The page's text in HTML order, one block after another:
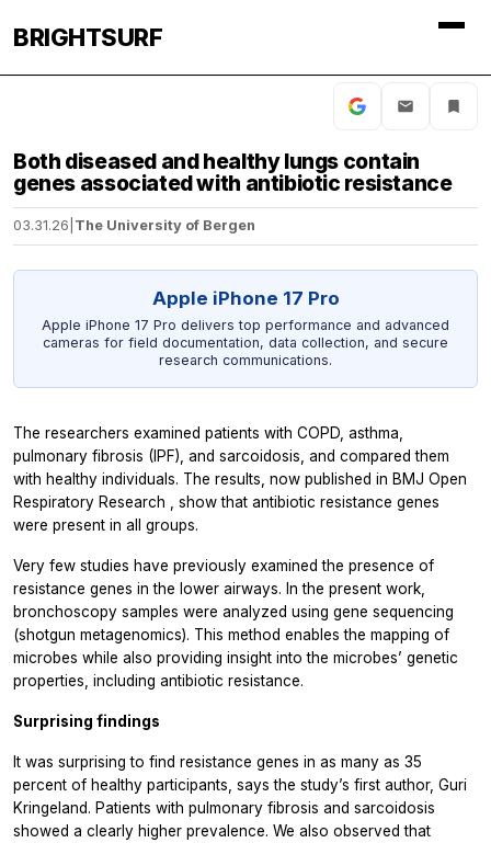
BRIGHTSURF
Both diseased and healthy lungs contain
genes associated with antibiotic resistance
03.31.26 The University of Bergen
Apple iPhone 17 Pro
Apple iPhone 17 Pro delivers top performance and advanced
cameras for field documentation, data collection, and secure
research communications.
The researchers examined patients with COPD, asthma,
pulmonary fibrosis (IPF), and sarcoidosis, and compared them
with healthy individuals. The results, now published in BMJ Open
Respiratory Research
, show that antibiotic resistance genes
were present in all groups.
Very few studies have previously examined the presence of
resistance genes in the lower airways. In the present work,
bronchoscopy samples were analyzed using gene sequencing
(shotgun metagenomics). This method enables the mapping of
microbes while also providing insight into the microbes’ genetic
properties, including antibiotic resistance.
Surprising findings
It was surprising to find resistance genes in as many as 35
percent of healthy participants, says the study’s first author, Guri
Kringeland. Patients with pulmonary fibrosis and sarcoidosis
showed a clearly higher prevalence. We also observed that